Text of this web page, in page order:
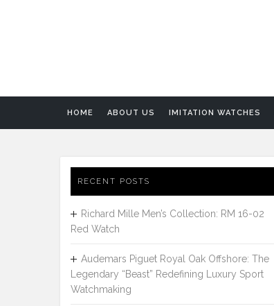
HOME ABOUT US IMITATION WATCHES
RECENT POSTS
Richard Mille Men’s Collection: RM 16-02
Red Watch
Audemars Piguet Royal Oak Offshore: The
Legendary “Beast” Redefining Luxury Sport
Watchmaking